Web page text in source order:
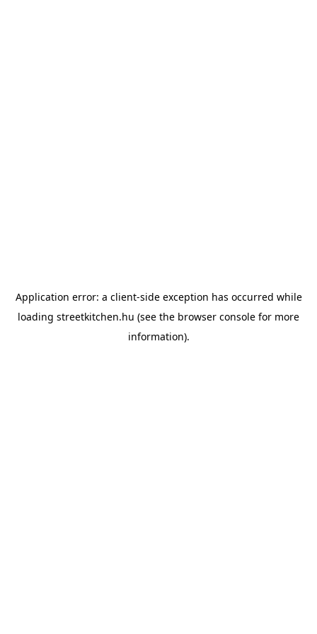
Application error: a client-side exception has occurred while
loading streetkitchen.hu (see the browser console for more
information).